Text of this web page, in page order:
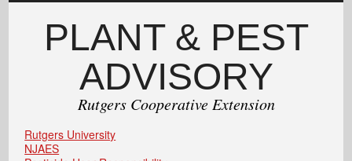
PLANT & PEST
ADVISORY
Rutgers Cooperative Extension
Rutgers University
NJAES